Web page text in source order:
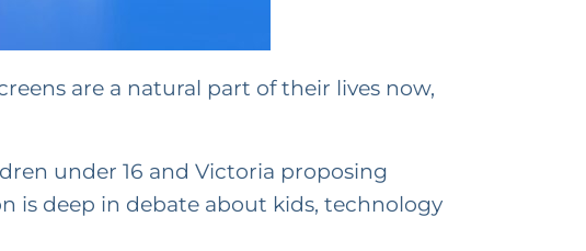
are a natural part of their lives now,
under 16 and Victoria proposing
is deep in debate about kids, technology